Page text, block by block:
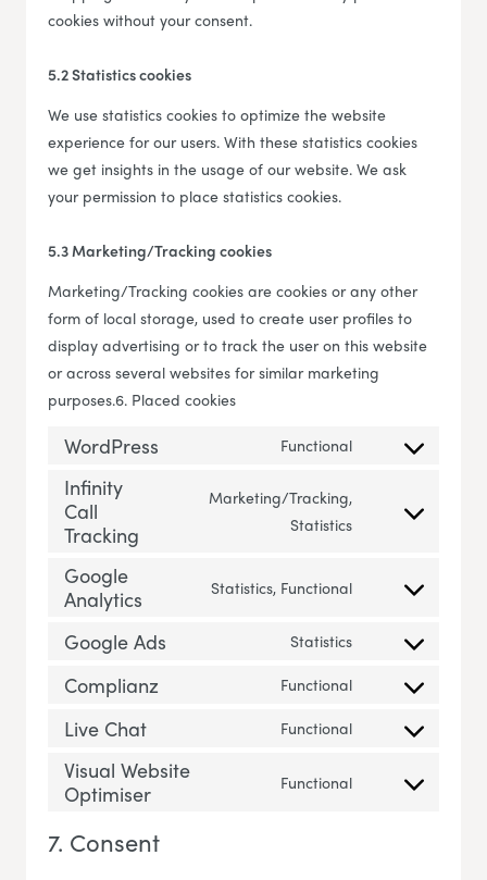
cookies without your consent.
5.2 Statistics cookies
We use statistics cookies to optimize the website
experience for our users. With these statistics cookies
we get insights in the usage of our website. We ask
your permission to place statistics cookies.
5.3 Marketing/Tracking cookies
Marketing/Tracking cookies are cookies or any other
form of local storage, used to create user profiles to
display advertising or to track the user on this website
or across several websites for similar marketing
purposes.6. Placed cookies
WordPress Functional Consent to
Infinity
Call
Tracking
Marketing/Tracking,
Statistics
Consent to
Google
Analytics
Statistics, Functional Consent to
Google Ads Statistics Consent to
Complianz Functional Consent to
Live Chat Functional Consent to
Visual Website
Optimiser
Functional Consent to
7. Consent